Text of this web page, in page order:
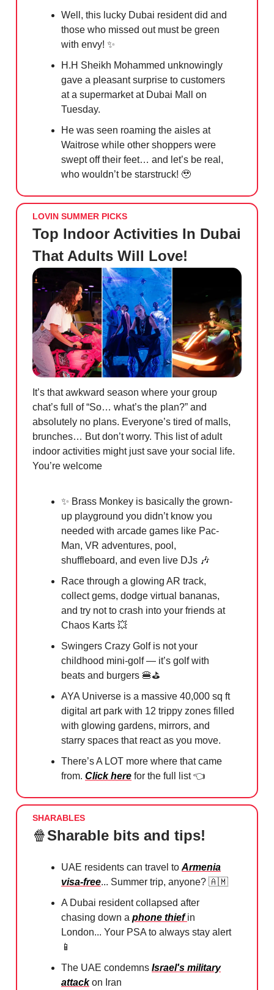
Well, this lucky Dubai resident did and
those who missed out must be green
with envy! ✨
H.H Sheikh Mohammed unknowingly
gave a pleasant surprise to customers
at a supermarket at Dubai Mall on
Tuesday.
He was seen roaming the aisles at
Waitrose while other shoppers were
swept off their feet… and let’s be real,
who wouldn’t be starstruck! 🥹
LOVIN SUMMER PICKS
Top Indoor Activities In Dubai
That Adults Will Love!
It’s that awkward season where your group
chat’s full of “So… what’s the plan?” and
absolutely no plans. Everyone’s tired of malls,
brunches… But don’t worry. This list of adult
indoor activities might just save your social life.
You’re welcome
✨ Brass Monkey is basically the grown-
up playground you didn’t know you
needed with arcade games like Pac-
Man, VR adventures, pool,
shuffleboard, and even live DJs 🎶
Race through a glowing AR track,
collect gems, dodge virtual bananas,
and try not to crash into your friends at
Chaos Karts 💥
Swingers Crazy Golf is not your
childhood mini-golf — it’s golf with
beats and burgers 🍔⛳️
AYA Universe is a massive 40,000 sq ft
digital art park with 12 trippy zones filled
with glowing gardens, mirrors, and
starry spaces that react as you move.
There’s A LOT more where that came
from. Click here for the full list 👈
SHARABLES
🍿Sharable bits and tips!
UAE residents can travel to Armenia
visa-free... Summer trip, anyone? 🇦🇲
A Dubai resident collapsed after
chasing down a phone thiefin
London... Your PSA to always stay alert
📱
The UAE condemns Israel's military
attackon Iran